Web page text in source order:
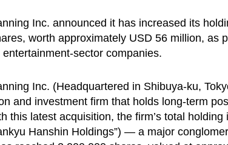
Inc. announced it has increased its
worth approximately USD 56 million, as
sector companies.
Inc. (Headquartered in Shibuya-ku,
and investment firm that holds long-term
this latest acquisition, the firm’s total holding
Hanshin Holdings”) — a major